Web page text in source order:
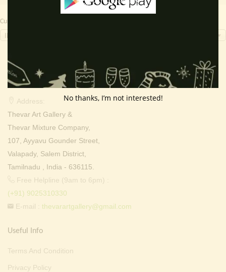
Currency Switcher
Contact Info
Address:
Thevar Art Gallery &
Thevar Mixture Company,
107, Ayyavu Gounder Street,
Valapady, Salem District,
Tamilnadu , India - 636115.
Free Helpline (9am to 6pm) :
(+91) 9025310330
E-mail : thevarartgallery@gmail.com
Useful Info
Terms And Condition
Privacy Policy
No thanks, I’m not interested!